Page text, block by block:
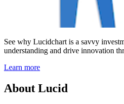
See why Lucidchart is a savvy
understanding and drive innovation
Learn more
About Lucid